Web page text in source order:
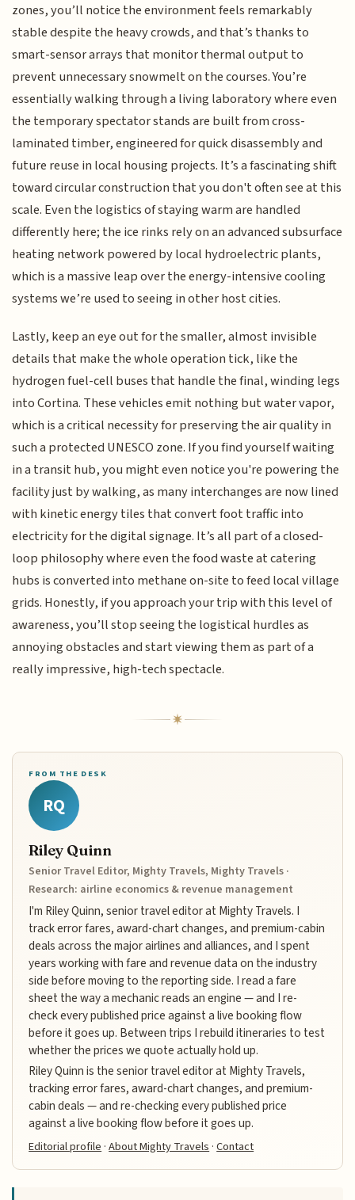
zones, you’ll notice the environment feels remarkably
stable despite the heavy crowds, and that’s thanks to
smart-sensor arrays that monitor thermal output to
prevent unnecessary snowmelt on the courses. You’re
essentially walking through a living laboratory where even
the temporary spectator stands are built from cross-
laminated timber, engineered for quick disassembly and
future reuse in local housing projects. It’s a fascinating shift
toward circular construction that you don't often see at this
scale. Even the logistics of staying warm are handled
differently here; the ice rinks rely on an advanced subsurface
heating network powered by local hydroelectric plants,
which is a massive leap over the energy-intensive cooling
systems we’re used to seeing in other host cities.
Lastly, keep an eye out for the smaller, almost invisible
details that make the whole operation tick, like the
hydrogen fuel-cell buses that handle the final, winding legs
into Cortina. These vehicles emit nothing but water vapor,
which is a critical necessity for preserving the air quality in
such a protected UNESCO zone. If you find yourself waiting
in a transit hub, you might even notice you're powering the
facility just by walking, as many interchanges are now lined
with kinetic energy tiles that convert foot traffic into
electricity for the digital signage. It’s all part of a closed-
loop philosophy where even the food waste at catering
hubs is converted into methane on-site to feed local village
grids. Honestly, if you approach your trip with this level of
awareness, you’ll stop seeing the logistical hurdles as
annoying obstacles and start viewing them as part of a
really impressive, high-tech spectacle.
FROM THE DESK
RQ
Riley Quinn
Senior Travel Editor, Mighty Travels, Mighty Travels ·
Research: airline economics & revenue management
I'm Riley Quinn, senior travel editor at Mighty Travels. I
track error fares, award-chart changes, and premium-cabin
deals across the major airlines and alliances, and I spent
years working with fare and revenue data on the industry
side before moving to the reporting side. I read a fare
sheet the way a mechanic reads an engine — and I re-
check every published price against a live booking flow
before it goes up. Between trips I rebuild itineraries to test
whether the prices we quote actually hold up.
Riley Quinn is the senior travel editor at Mighty Travels,
tracking error fares, award-chart changes, and premium-
cabin deals — and re-checking every published price
against a live booking flow before it goes up.
Editorial profile ·About Mighty Travels ·Contact